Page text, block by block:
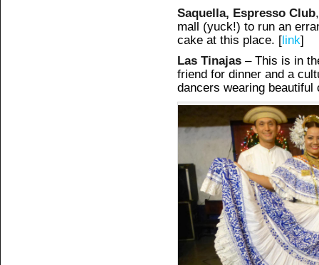
Saquella, Espresso Club
mall (yuck!) to run an
cake at this place. [link]
Las Tinajas – This is in
friend for dinner and a
dancers wearing beautiful